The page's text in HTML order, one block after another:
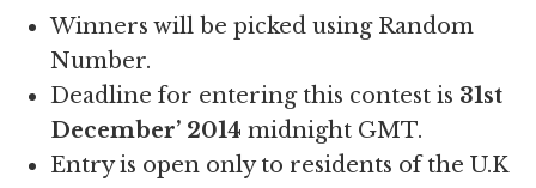
Winners will be picked using Random
Number.
Deadline for entering this contest is 31st
December’ 2014 midnight GMT.
Entry is open only to residents of the U.K